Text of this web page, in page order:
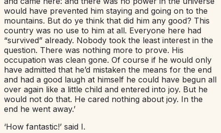
would have prevented him staying and going on to the
mountains. But do ye think that did him any good? This
country was no use to him at all. Everyone here had
“survived” already. Nobody took the least interest in the
question. There was nothing more to prove. His
occupation was clean gone. Of course if he would only
have admitted that he’d mistaken the means for the end
and had a good laugh at himself he could have begun all
over again like a little child and entered into joy. But he
would not do that. He cared nothing about joy. In the
end he went away.’
‘How fantastic!’ said I.